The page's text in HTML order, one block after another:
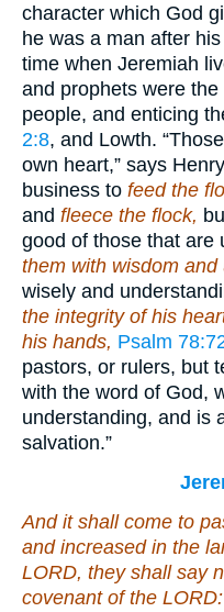
character which God
he was a man after
time when Jeremiah
and prophets were
people, and enticing
2:8, and Lowth.
own heart,” says
business to feed the
and fleece the flock,
good of those that are
them with wisdom
wisely and
the integrity of his
his hands, Psalm
pastors, or rulers, but
with the word of God,
understanding, and is
salvation.”
And it shall come to
and increased in the
LORD, they shall say
covenant of the